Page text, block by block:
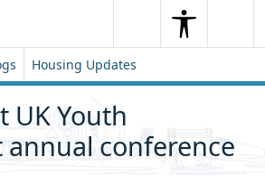
SearchSearch
Housing Updates
UK Youth
annual conference